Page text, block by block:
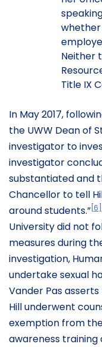
Neither
Title IX
In May 2017,
the UWW Dean of
investigator to
investigator
substantiated and
Chancellor to tell
around students.” [6]
University did not
measures during
investigation,
undertake sexual
Vander Pas
Hill underwent
exemption from
awareness training